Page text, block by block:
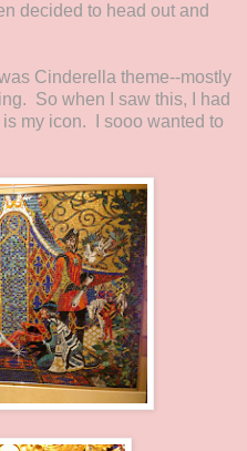
decided to head out and
Cinderella theme--mostly
So when I saw this, I had
my icon. I sooo wanted to